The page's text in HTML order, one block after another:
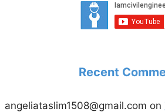
Recent
angeliataslim1508@gmail.com on